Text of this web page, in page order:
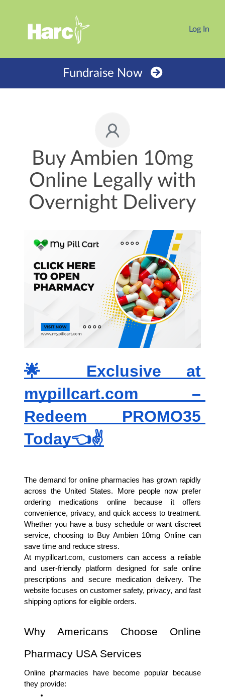
Log In
Fundraise Now
Buy Ambien 10mg
Online Legally with
Overnight Delivery
🌟 Exclusive at
mypillcart.com –
Redeem PROMO35
Today👈✌
The demand for online pharmacies has grown rapidly
across the United States. More people now prefer
ordering medications online because it offers
convenience, privacy, and quick access to treatment.
Whether you have a busy schedule or want discreet
service, choosing to Buy Ambien 10mg Online can
save time and reduce stress.
At mypillcart.com, customers can access a reliable
and user-friendly platform designed for safe online
prescriptions and secure medication delivery. The
website focuses on customer safety, privacy, and fast
shipping options for eligible orders.
Why Americans Choose Online
Pharmacy USA Services
Online pharmacies have become popular because
they provide: